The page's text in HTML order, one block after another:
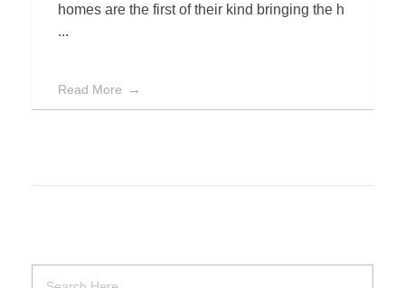
homes are the first of their kind bringing the h
...
Read More